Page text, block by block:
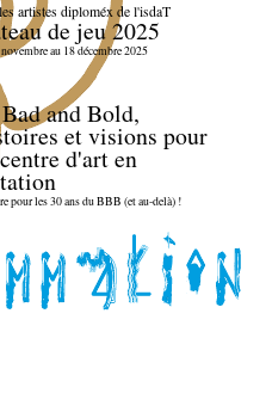
artistes diploméx de l'isdaT
de jeu 2025
au 18 décembre 2025
and Bold,
et visions pour
d'art en
pour les 30 ans du BBB (et au-delà) !